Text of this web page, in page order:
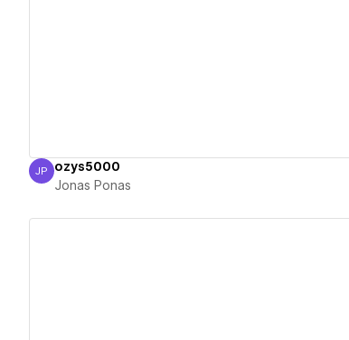
Jonas Ponas
JP ozys5000
Jonas Ponas